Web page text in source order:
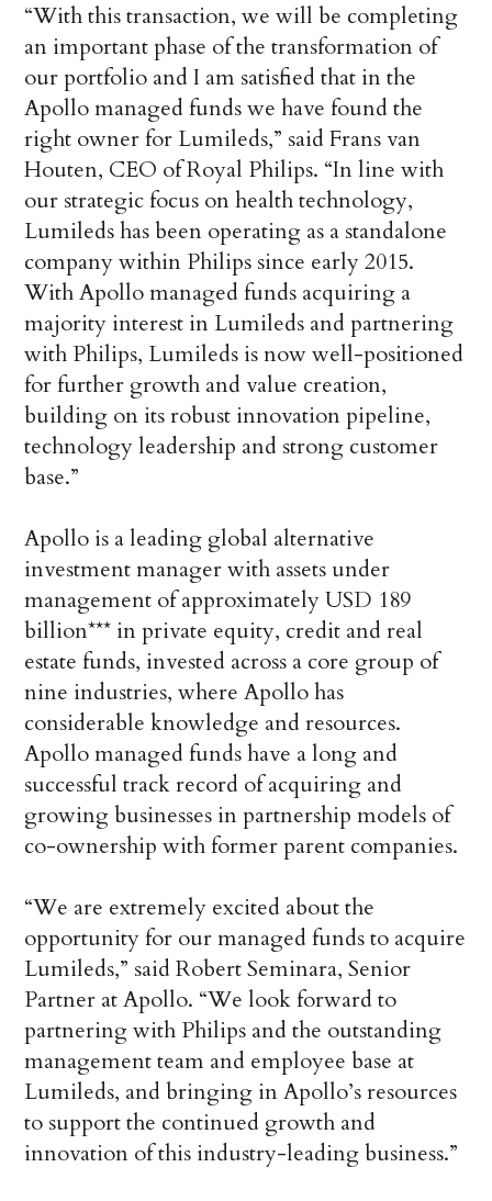
“With this transaction, we will be completing
an important phase of the transformation of
our portfolio and I am satisfied that in the
Apollo managed funds we have found the
right owner for Lumileds,” said Frans van
Houten, CEO of Royal Philips. “In line with
our strategic focus on health technology,
Lumileds has been operating as a standalone
company within Philips since early 2015.
With Apollo managed funds acquiring a
majority interest in Lumileds and partnering
with Philips, Lumileds is now well-positioned
for further growth and value creation,
building on its robust innovation pipeline,
technology leadership and strong customer
base.”
Apollo is a leading global alternative
investment manager with assets under
management of approximately USD 189
billion*** in private equity, credit and real
estate funds, invested across a core group of
nine industries, where Apollo has
considerable knowledge and resources.
Apollo managed funds have a long and
successful track record of acquiring and
growing businesses in partnership models of
co-ownership with former parent companies.
“We are extremely excited about the
opportunity for our managed funds to acquire
Lumileds,” said Robert Seminara, Senior
Partner at Apollo. “We look forward to
partnering with Philips and the outstanding
management team and employee base at
Lumileds, and bringing in Apollo’s resources
to support the continued growth and
innovation of this industry-leading business.”